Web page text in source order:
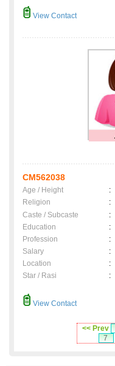
View Contact
CM562038
Age / Height :
Religion
:
Caste / Subcaste
:
Education
:
Profession
:
Salary
:
Location
:
Star / Rasi
:
View Contact
<< Prev
7